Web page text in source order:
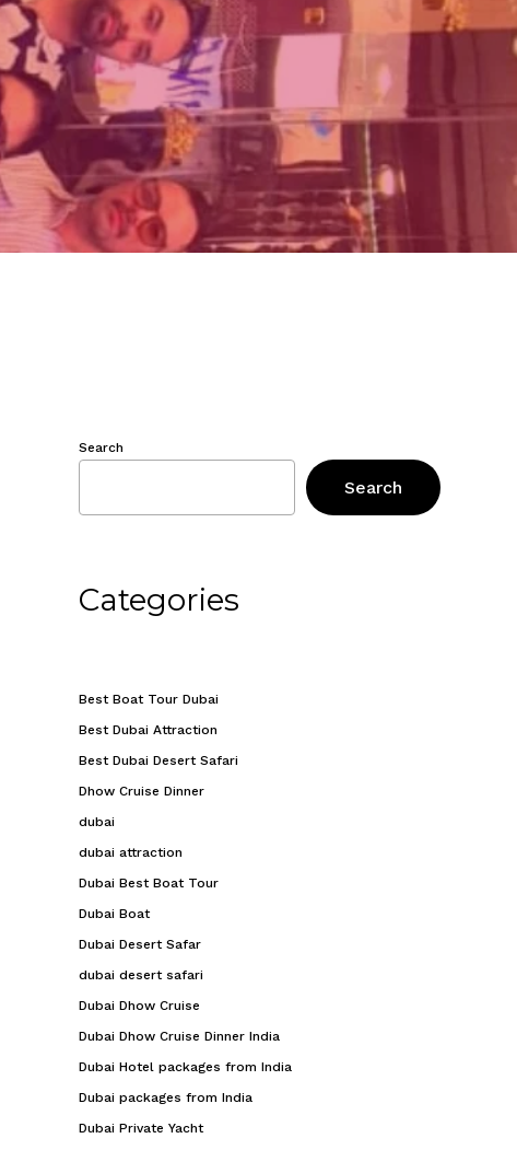
Search
Search
Categories
Best Boat Tour Dubai
Best Dubai Attraction
Best Dubai Desert Safari
Dhow Cruise Dinner
dubai
dubai attraction
Dubai Best Boat Tour
Dubai Boat
Dubai Desert Safar
dubai desert safari
Dubai Dhow Cruise
Dubai Dhow Cruise Dinner India
Dubai Hotel packages from India
Dubai packages from India
Dubai Private Yacht